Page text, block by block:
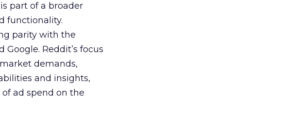
part of a broader
functionality.
parity with the
Google. Reddit’s focus
demands,
and insights,
ad spend on the